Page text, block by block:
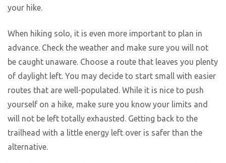
your hike.
When hiking solo, it is even more important to plan in
advance. Check the weather and make sure you will not
be caught unaware. Choose a route that leaves you plenty
of daylight left. You may decide to start small with easier
routes that are well-populated. While it is nice to push
yourself on a hike, make sure you know your limits and
will not be left totally exhausted. Getting back to the
trailhead with a little energy left over is safer than the
alternative.